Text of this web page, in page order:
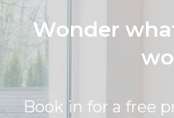
Wonder
Book in for a free